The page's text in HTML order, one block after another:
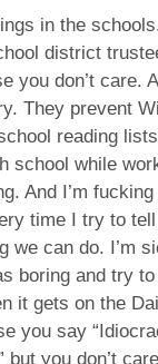
in the
district
you don’t care.
They prevent
reading
school while
And I’m
time I try to tell
we can do. I’m
boring and try
it gets on the
you say
you don’t